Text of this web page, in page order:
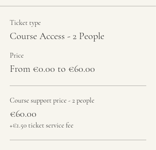
Ticket type
Course Access - 2 People
Price
From €0.00 to €60.00
Course support price - 2 people
€60.00
+€1.50 ticket service fee